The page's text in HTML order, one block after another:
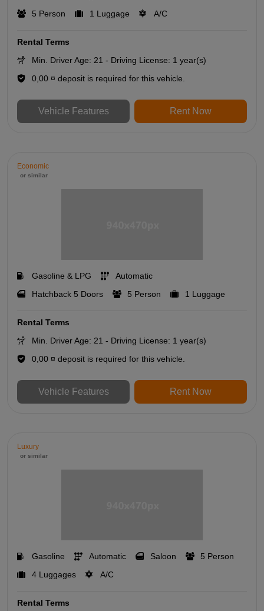
5 Person
1 Luggage A/C
Rental Terms
Min. Driver Age: 21 - Driving License: 1 year(s)
0,00 ¤ deposit is required for this vehicle.
Vehicle Features Rent Now
Economic
or similar
Gasoline & LPG
Automatic
Hatchback 5 Doors
5 Person 1 Luggage
Rental Terms
Min. Driver Age: 21 - Driving License: 1 year(s)
0,00 ¤ deposit is required for this vehicle.
Vehicle Features Rent Now
Luxury
or similar
Gasoline Automatic Saloon
5 Person
4 Luggages
A/C
Rental Terms